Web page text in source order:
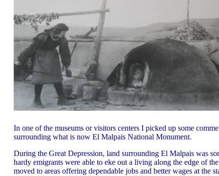
In one of the museums or visitors centers I picked up some
surrounding what is now El Malpais National Monument.
During the Great Depression, land surrounding El Malpais was
hardy emigrants were able to eke out a living along the edge of
moved to areas offering dependable jobs and better wages at